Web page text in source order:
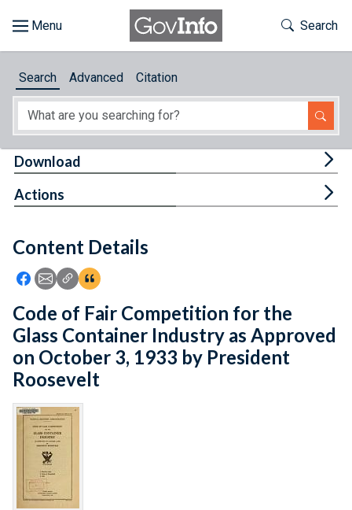
About
Feedback
Toggle
Search
Search Advanced Citation
Content Details
Icon: Share using Facebook
Icon: Share using Email
Icon: Copy Link URL
Icon:View Citations
Download
Actions
Code of Fair Competition for the
Glass Container Industry as Approved
on October 3, 1933 by President
Roosevelt